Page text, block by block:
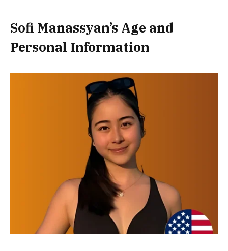
Sofi Manassyan’s Age and
Personal Information